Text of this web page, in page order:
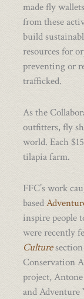
made fly
from these
build
resources for
preventing or
trafficked.
As the
outfitters, fly
world. Each
tilapia farm.
FFC’s work
based
inspire people
were recently
Culture
Conservation
project,
and